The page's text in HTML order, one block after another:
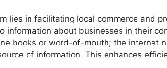
lies in facilitating local commerce and
information about businesses in their
books or word-of-mouth; the internet
of information. This enhances